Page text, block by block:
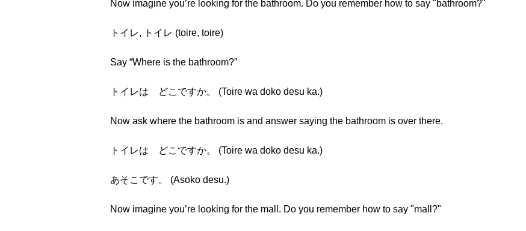
Now imagine you’re looking for the bathroom. Do you remember how to say "bathroom?"
トイレ, トイレ (toire, toire)
Say “Where is the bathroom?”
トイレは どこですか。 (Toire wa doko desu ka.)
Now ask where the bathroom is and answer saying the bathroom is over there.
トイレは どこですか。 (Toire wa doko desu ka.)
あそこです。 (Asoko desu.)
Now imagine you’re looking for the mall. Do you remember how to say "mall?"